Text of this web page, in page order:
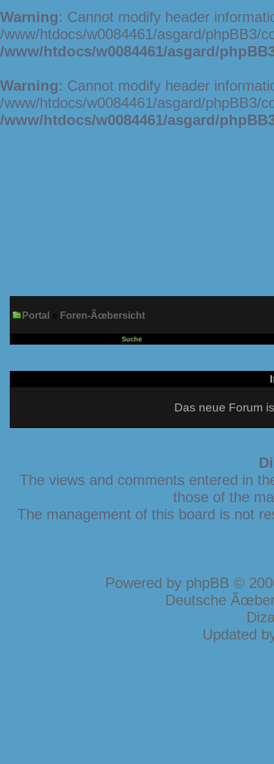
Warning: Cannot modify header
/www/htdocs/w0084461/asgard/phpBB3/
/www/htdocs/w0084461/asgard/
Warning: Cannot modify header
/www/htdocs/w0084461/asgard/phpBB3/
/www/htdocs/w0084461/asgard/
Portal » Foren-Ãœbersicht
Suche
Das neue Forum
The views and comments entered in
those of the
The management of this board is not
Powered by phpBB ©
Deutsche
Updated